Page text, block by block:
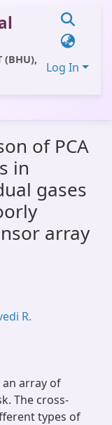
Log In
of PCA
in
gases
array
R.
array of
The cross-
types of